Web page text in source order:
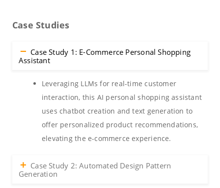
Case Studies
Case Study 1: E-Commerce Personal Shopping
Assistant
Leveraging LLMs for real-time customer
interaction, this AI personal shopping assistant
uses chatbot creation and text generation to
offer personalized product recommendations,
elevating the e-commerce experience.
Case Study 2: Automated Design Pattern
Generation